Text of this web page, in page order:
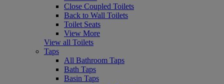
Close Coupled Toilets
Back to Wall Toilets
Toilet Seats
View More
View all Toilets
Taps
All Bathroom Taps
Bath Taps
Basin Taps